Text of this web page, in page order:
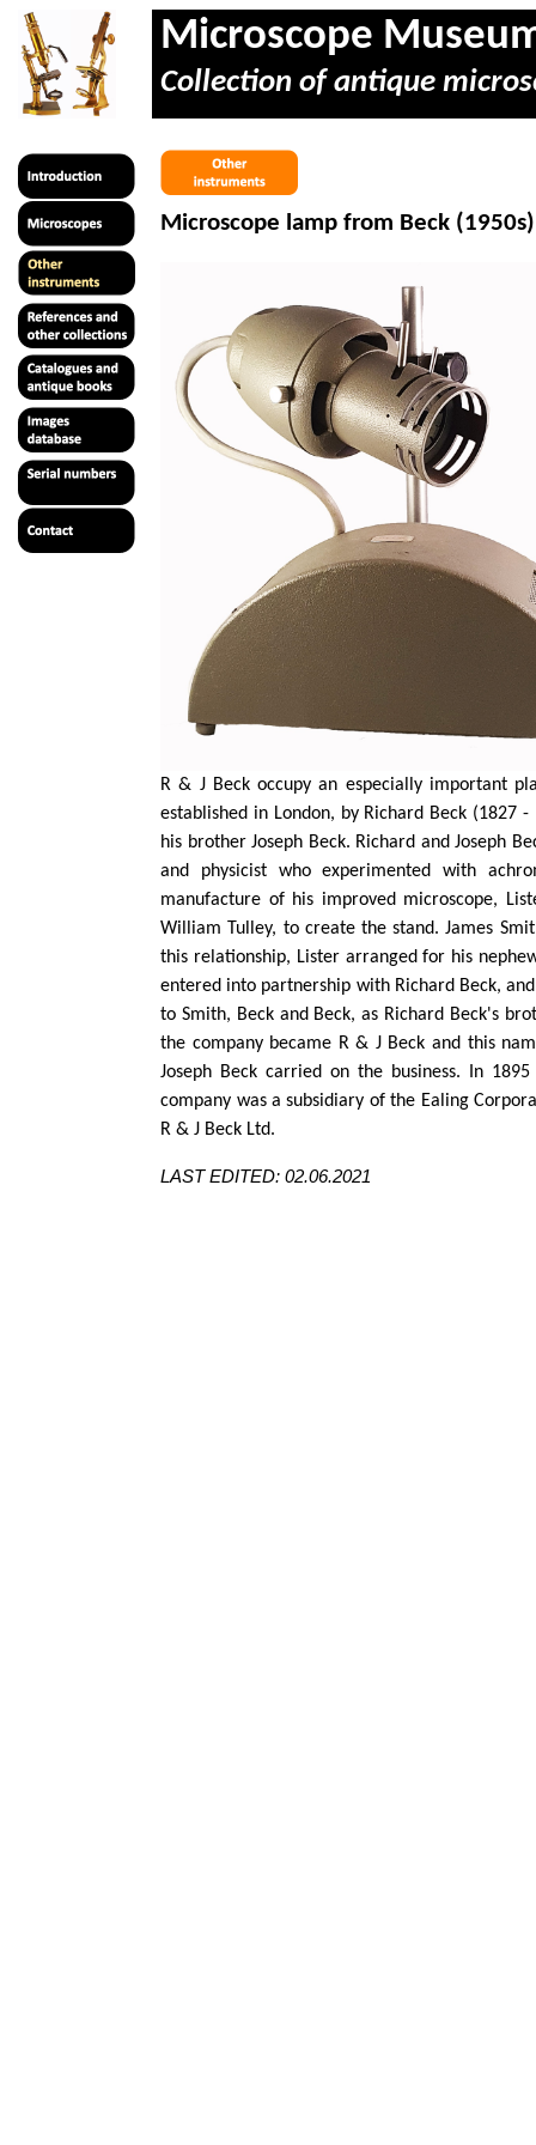
Microscope
Collection of antique
Microscope lamp from Beck (1950s)
R & J Beck occupy an especially important
established in London, by Richard Beck (1827
his brother Joseph Beck. Richard and Joseph
and physicist who experimented with
manufacture of his improved microscope,
William Tulley, to create the stand. James
this relationship, Lister arranged for his
entered into partnership with Richard Beck,
to Smith, Beckand Beck, as Richard Beck's
the company became R & J Beck and this
Joseph Beck carried on the business. In
company was a subsidiary of the Ealing
R & J Beck Ltd.
LAST EDITED: 02.06.2021